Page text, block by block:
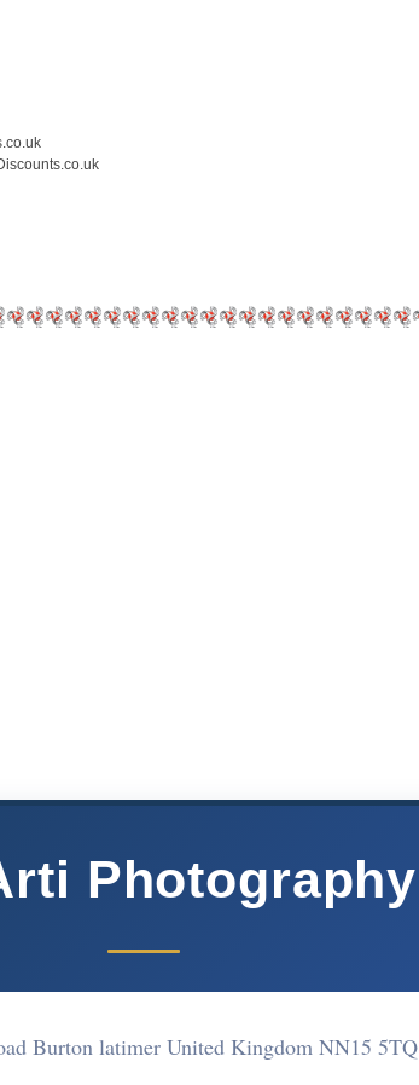
Photography
Burton latimer United Kingdom NN15 5TQ